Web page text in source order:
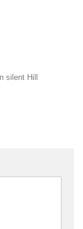
silent Hill